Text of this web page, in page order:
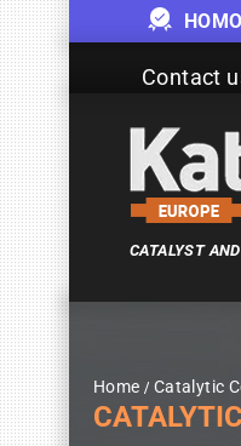
Contact
CATALYST
Home Catalytic